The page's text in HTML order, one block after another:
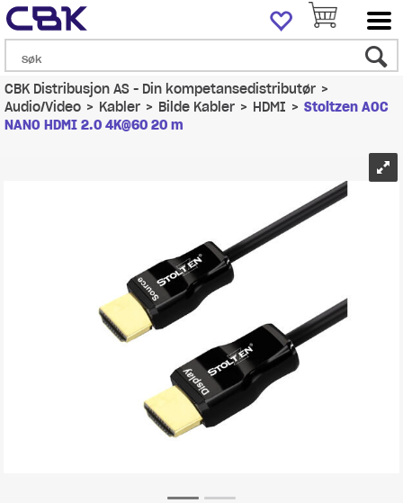
CBK Distribusjon AS - Din kompetansedistributør>
Audio/Video>Kabler>Bilde Kabler>HDMI>Stoltzen AOC
NANO HDMI 2.0 4K@60 20 m